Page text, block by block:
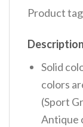
Product
Description
Solid
colors
(Sport
Antique